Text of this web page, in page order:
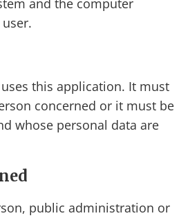
and the computer
this application. It must
concerned or it must be
whose personal data are
public administration or